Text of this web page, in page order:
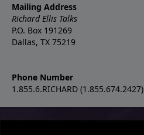
Mailing Address
Richard Ellis Talks
P.O. Box 191269
Dallas, TX 75219
Phone Number
1.855.6.RICHARD (1.855.674.2427)